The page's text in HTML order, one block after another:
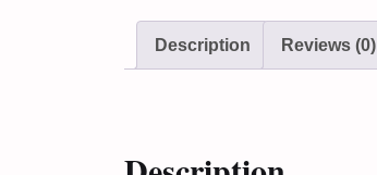
Description Reviews (0)